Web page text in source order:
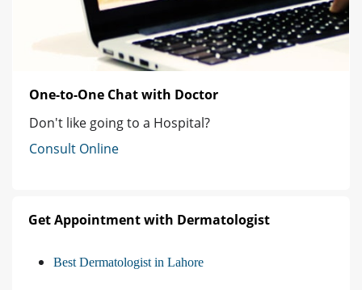
One-to-One Chat with Doctor
Don't like going to a Hospital?
Consult Online
Get Appointment with Dermatologist
Best Dermatologist in Lahore